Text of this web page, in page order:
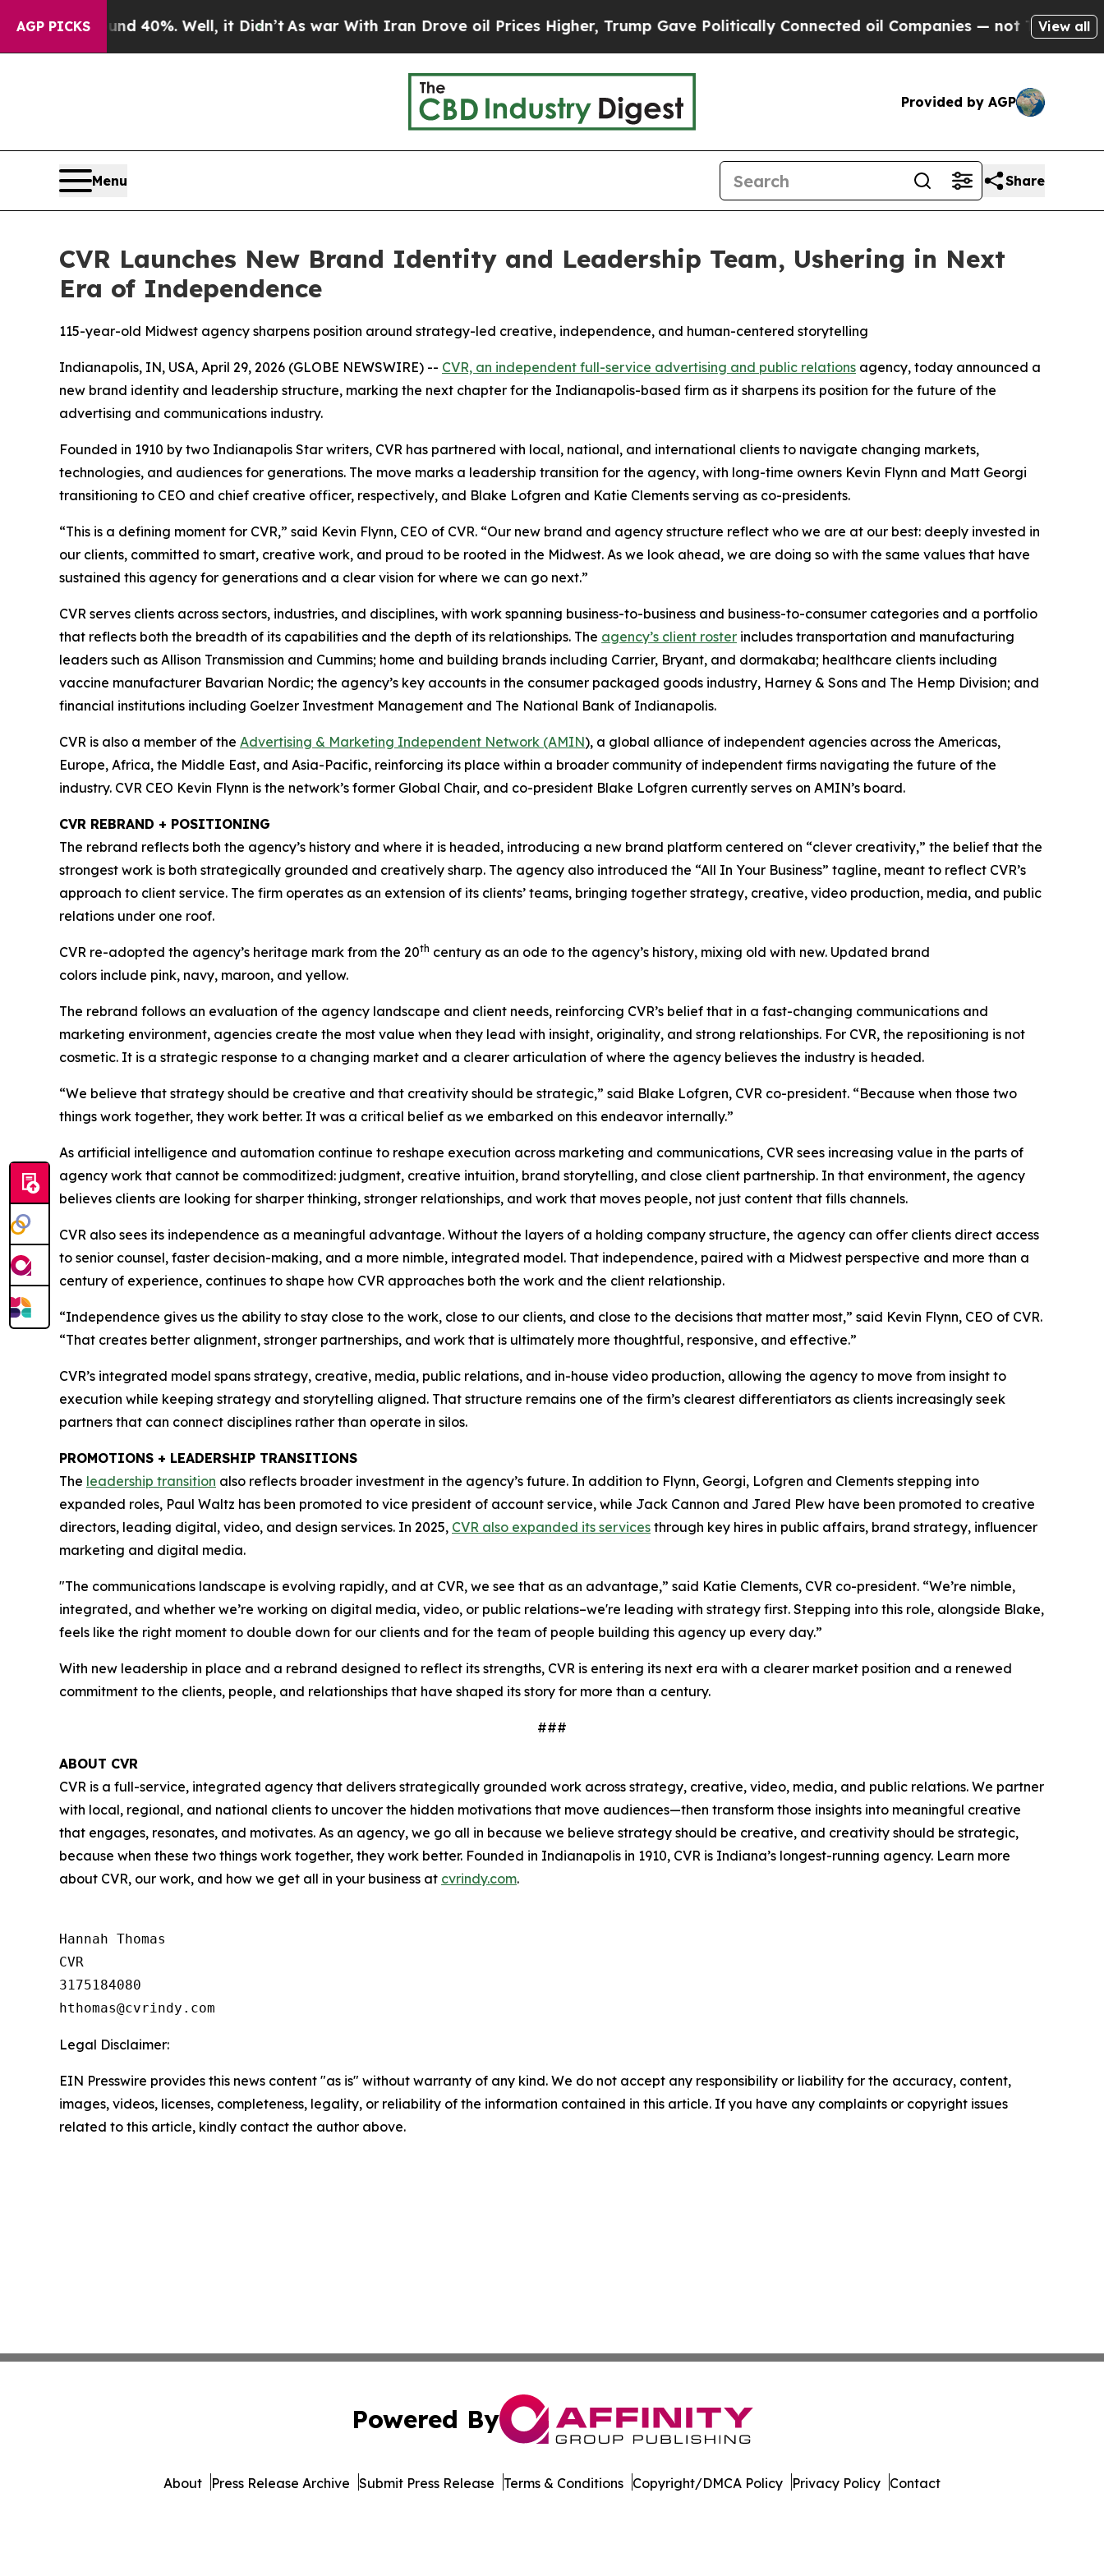
AGP PICKS40%. Well, it Didn’tAs war With Iran Drove oil Prices Higher, Trump Gave Politically Connected oil Companies — not Taxpayers — the
View all
Provided by AGP
Menu Share
CVR Launches New Brand Identity and Leadership Team, Ushering in Next
Era of Independence
115-year-old Midwest agency sharpens position around strategy-led creative, independence, and human-centered storytelling
Indianapolis, IN, USA, April 29, 2026 (GLOBE NEWSWIRE) -- CVR, an independent full-service advertising and public relations agency, today announced a
new brand identity and leadership structure, marking the next chapter for the Indianapolis-based firm as it sharpens its position for the future of the
advertising and communications industry.
Founded in 1910 by two Indianapolis Star writers, CVR has partnered with local, national, and international clients to navigate changing markets,
technologies, and audiences for generations. The move marks a leadership transition for the agency, with long-time owners Kevin Flynn and Matt Georgi
transitioning to CEO and chief creative officer, respectively, and Blake Lofgren and Katie Clements serving as co-presidents.
“This is a defining moment for CVR,” said Kevin Flynn, CEO of CVR. “Our new brand and agency structure reflect who we are at our best: deeply invested in
our clients, committed to smart, creative work, and proud to be rooted in the Midwest. As we look ahead, we are doing so with the same values that have
sustained this agency for generations and a clear vision for where we can go next.”
CVR serves clients across sectors, industries, and disciplines, with work spanning business-to-business and business-to-consumer categories and a portfolio
that reflects both the breadth of its capabilities and the depth of its relationships. The agency’s client roster includes transportation and manufacturing
leaders such as Allison Transmission and Cummins; home and building brands including Carrier, Bryant, and dormakaba; healthcare clients including
vaccine manufacturer Bavarian Nordic; the agency’s key accounts in the consumer packaged goods industry, Harney & Sons and The Hemp Division; and
financial institutions including Goelzer Investment Management and The National Bank of Indianapolis.
CVR is also a member of the Advertising & Marketing Independent Network (AMIN), a global alliance of independent agencies across the Americas,
Europe, Africa, the Middle East, and Asia-Pacific, reinforcing its place within a broader community of independent firms navigating the future of the
industry. CVR CEO Kevin Flynn is the network’s former Global Chair, and co-president Blake Lofgren currently serves on AMIN’s board.
CVR REBRAND + POSITIONING
The rebrand reflects both the agency’s history and where it is headed, introducing a new brand platform centered on “clever creativity,” the belief that the
strongest work is both strategically grounded and creatively sharp. The agency also introduced the “All In Your Business” tagline, meant to reflect CVR’s
approach to client service. The firm operates as an extension of its clients’ teams, bringing together strategy, creative, video production, media, and public
relations under one roof.
CVR re-adopted the agency’s heritage mark from the 20th century as an ode to the agency’s history, mixing old with new. Updated brand
colors include pink, navy, maroon, and yellow.
The rebrand follows an evaluation of the agency landscape and client needs, reinforcing CVR’s belief that in a fast-changing communications and
marketing environment, agencies create the most value when they lead with insight, originality, and strong relationships. For CVR, the repositioning is not
cosmetic. It is a strategic response to a changing market and a clearer articulation of where the agency believes the industry is headed.
“We believe that strategy should be creative and that creativity should be strategic,” said Blake Lofgren, CVR co-president. “Because when those two
things work together, they work better. It was a critical belief as we embarked on this endeavor internally.”
As artificial intelligence and automation continue to reshape execution across marketing and communications, CVR sees increasing value in the parts of
agency work that cannot be commoditized: judgment, creative intuition, brand storytelling, and close client partnership. In that environment, the agency
believes clients are looking for sharper thinking, stronger relationships, and work that moves people, not just content that fills channels.
CVR also sees its independence as a meaningful advantage. Without the layers of a holding company structure, the agency can offer clients direct access
to senior counsel, faster decision-making, and a more nimble, integrated model. That independence, paired with a Midwest perspective and more than a
century of experience, continues to shape how CVR approaches both the work and the client relationship.
“Independence gives us the ability to stay close to the work, close to our clients, and close to the decisions that matter most,” said Kevin Flynn, CEO of CVR.
“That creates better alignment, stronger partnerships, and work that is ultimately more thoughtful, responsive, and effective.”
CVR’s integrated model spans strategy, creative, media, public relations, and in-house video production, allowing the agency to move from insight to
execution while keeping strategy and storytelling aligned. That structure remains one of the firm’s clearest differentiators as clients increasingly seek
partners that can connect disciplines rather than operate in silos.
PROMOTIONS + LEADERSHIP TRANSITIONS
The leadership transition also reflects broader investment in the agency’s future. In addition to Flynn, Georgi, Lofgren and Clements stepping into
expanded roles, Paul Waltz has been promoted to vice president of account service, while Jack Cannon and Jared Plew have been promoted to creative
directors, leading digital, video, and design services. In 2025, CVR also expanded its services through key hires in public affairs, brand strategy, influencer
marketing and digital media.
"The communications landscape is evolving rapidly, and at CVR, we see that as an advantage,” said Katie Clements, CVR co-president. “We’re nimble,
integrated, and whether we’re working on digital media, video, or public relations–we're leading with strategy first. Stepping into this role, alongside Blake,
feels like the right moment to double down for our clients and for the team of people building this agency up every day.”
With new leadership in place and a rebrand designed to reflect its strengths, CVR is entering its next era with a clearer market position and a renewed
commitment to the clients, people, and relationships that have shaped its story for more than a century.
###
ABOUT CVR
CVR is a full-service, integrated agency that delivers strategically grounded work across strategy, creative, video, media, and public relations. We partner
with local, regional, and national clients to uncover the hidden motivations that move audiences—then transform those insights into meaningful creative
that engages, resonates, and motivates. As an agency, we go all in because we believe strategy should be creative, and creativity should be strategic,
because when these two things work together, they work better. Founded in Indianapolis in 1910, CVR is Indiana’s longest-running agency. Learn more
about CVR, our work, and how we get all in your business at cvrindy.com.
Hannah Thomas
CVR
3175184080
Legal Disclaimer:
EIN Presswire provides this news content "as is" without warranty of any kind. We do not accept any responsibility or liability for the accuracy, content,
images, videos, licenses, completeness, legality, or reliability of the information contained in this article. If you have any complaints or copyright issues
related to this article, kindly contact the author above.
Powered By
About Press Release Archive Submit Press Release Terms & Conditions Copyright/DMCA Policy Privacy Policy Contact